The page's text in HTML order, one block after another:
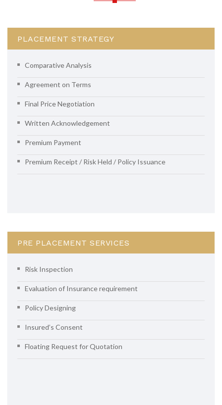
PLACEMENT STRATEGY
Comparative Analysis
Agreement on Terms
Final Price Negotiation
Written Acknowledgement
Premium Payment
Premium Receipt / Risk Held / Policy Issuance
PRE PLACEMENT SERVICES
Risk Inspection
Evaluation of Insurance requirement
Policy Designing
Insured’s Consent
Floating Request for Quotation